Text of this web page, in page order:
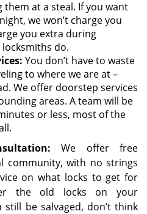
them at a steal. If you want
we won’t charge you
you extra during
do.
You don’t have to waste
to where we are at –
We offer doorstep services
areas. A team will be
or less, most of the
We offer free
community, with no strings
on what locks to get for
the old locks on your
be salvaged, don’t think